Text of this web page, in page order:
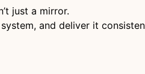
just a mirror.
and deliver it